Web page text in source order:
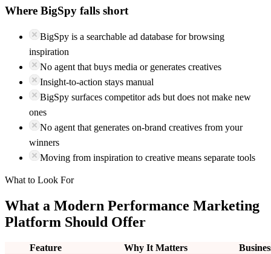
Where BigSpy falls short
BigSpy is a searchable ad database for browsing
inspiration
No agent that buys media or generates creatives
Insight-to-action stays manual
BigSpy surfaces competitor ads but does not make new
ones
No agent that generates on-brand creatives from your
winners
Moving from inspiration to creative means separate tools
What to Look For
What a Modern Performance Marketing
Platform Should Offer
Feature Why It Matters